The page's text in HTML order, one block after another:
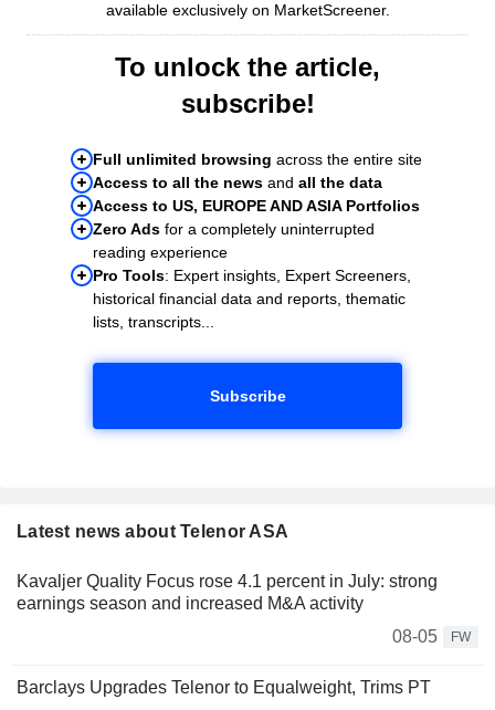
available exclusively on MarketScreener.
To unlock the article,
subscribe!
Full unlimited browsing across the entire site
Access to all the news and all the data
Access to US, EUROPE AND ASIA Portfolios
Zero Ads for a completely uninterrupted
reading experience
Pro Tools: Expert insights, Expert Screeners,
historical financial data and reports, thematic
lists, transcripts...
Subscribe
Latest news about Telenor ASA
Kavaljer Quality Focus rose 4.1 percent in July: strong
earnings season and increased M&A activity
08-05
FW
Barclays Upgrades Telenor to Equalweight, Trims PT